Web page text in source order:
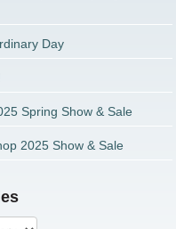
Day
Spring Show & Sale
2025 Show & Sale